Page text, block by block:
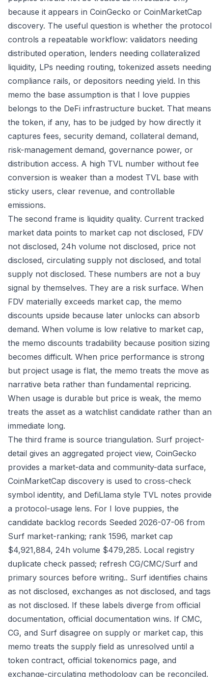
because it appears in CoinGecko or CoinMarketCap
discovery. The useful question is whether the protocol
controls a repeatable workflow: validators needing
distributed operation, lenders needing collateralized
liquidity, LPs needing routing, tokenized assets needing
compliance rails, or depositors needing yield. In this
memo the base assumption is that I love puppies
belongs to the DeFi infrastructure bucket. That means
the token, if any, has to be judged by how directly it
captures fees, security demand, collateral demand,
risk-management demand, governance power, or
distribution access. A high TVL number without fee
conversion is weaker than a modest TVL base with
sticky users, clear revenue, and controllable
emissions.
The second frame is liquidity quality. Current tracked
market data points to market cap not disclosed, FDV
not disclosed, 24h volume not disclosed, price not
disclosed, circulating supply not disclosed, and total
supply not disclosed. These numbers are not a buy
signal by themselves. They are a risk surface. When
FDV materially exceeds market cap, the memo
discounts upside because later unlocks can absorb
demand. When volume is low relative to market cap,
the memo discounts tradability because position sizing
becomes difficult. When price performance is strong
but project usage is flat, the memo treats the move as
narrative beta rather than fundamental repricing.
When usage is durable but price is weak, the memo
treats the asset as a watchlist candidate rather than an
immediate long.
The third frame is source triangulation. Surf project-
detail gives an aggregated project view, CoinGecko
provides a market-data and community-data surface,
CoinMarketCap discovery is used to cross-check
symbol identity, and DefiLlama style TVL notes provide
a protocol-usage lens. For I love puppies, the
candidate backlog records Seeded 2026-07-06 from
Surf market-ranking; rank 1596, market cap
$4,921,884, 24h volume $479,285. Local registry
duplicate check passed; refresh CG/CMC/Surf and
primary sources before writing.. Surf identifies chains
as not disclosed, exchanges as not disclosed, and tags
as not disclosed. If these labels diverge from official
documentation, official documentation wins. If CMC,
CG, and Surf disagree on supply or market cap, this
memo treats the supply field as unresolved until a
token contract, official tokenomics page, and
exchange-circulating methodology can be reconciled.